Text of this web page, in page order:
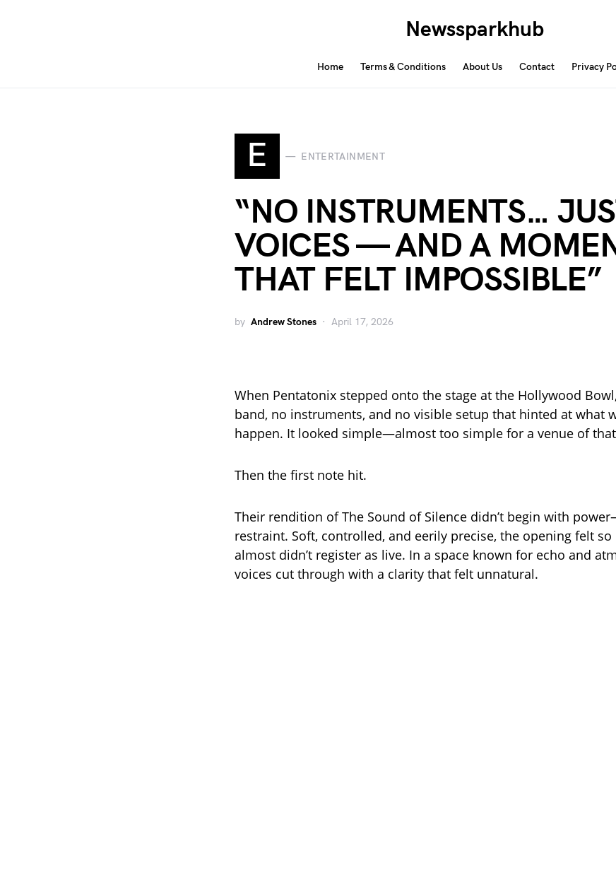
Newssparkhub
Home Terms & Conditions About Us Contact Privacy
E ENTERTAINMENT
“NO INSTRUMENTS…
VOICES — AND A
THAT FELT IMPOSSIBLE”
by Andrew Stones April 17, 2026
When Pentatonix stepped onto the stage at the Hollywood
band, no instruments, and no visible setup that hinted at what
happen. It looked simple—almost too simple for a venue of
Then the first note hit.
Their rendition of The Sound of Silence didn’t begin with
restraint. Soft, controlled, and eerily precise, the opening felt
almost didn’t register as live. In a space known for echo and
voices cut through with a clarity that felt unnatural.